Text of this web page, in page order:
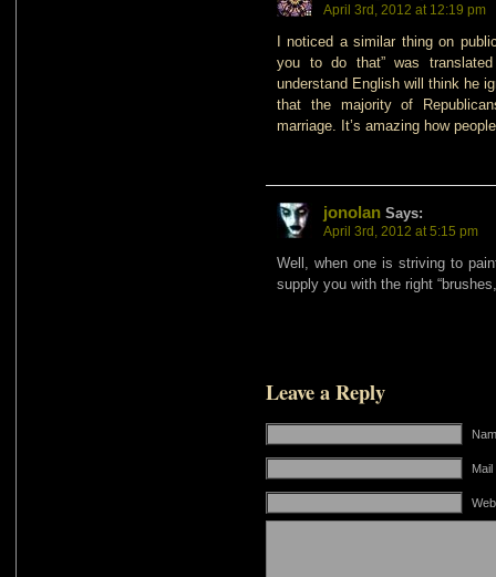
April 3rd, 2012 at 12:19 pm
I noticed a similar thing on
you to do that” was translated
understand English will think he
that the majority of
marriage. It’s amazing how
jonolan Says:
April 3rd, 2012 at 5:15 pm
Well, when one is striving to
supply you with the right
Leave a Reply